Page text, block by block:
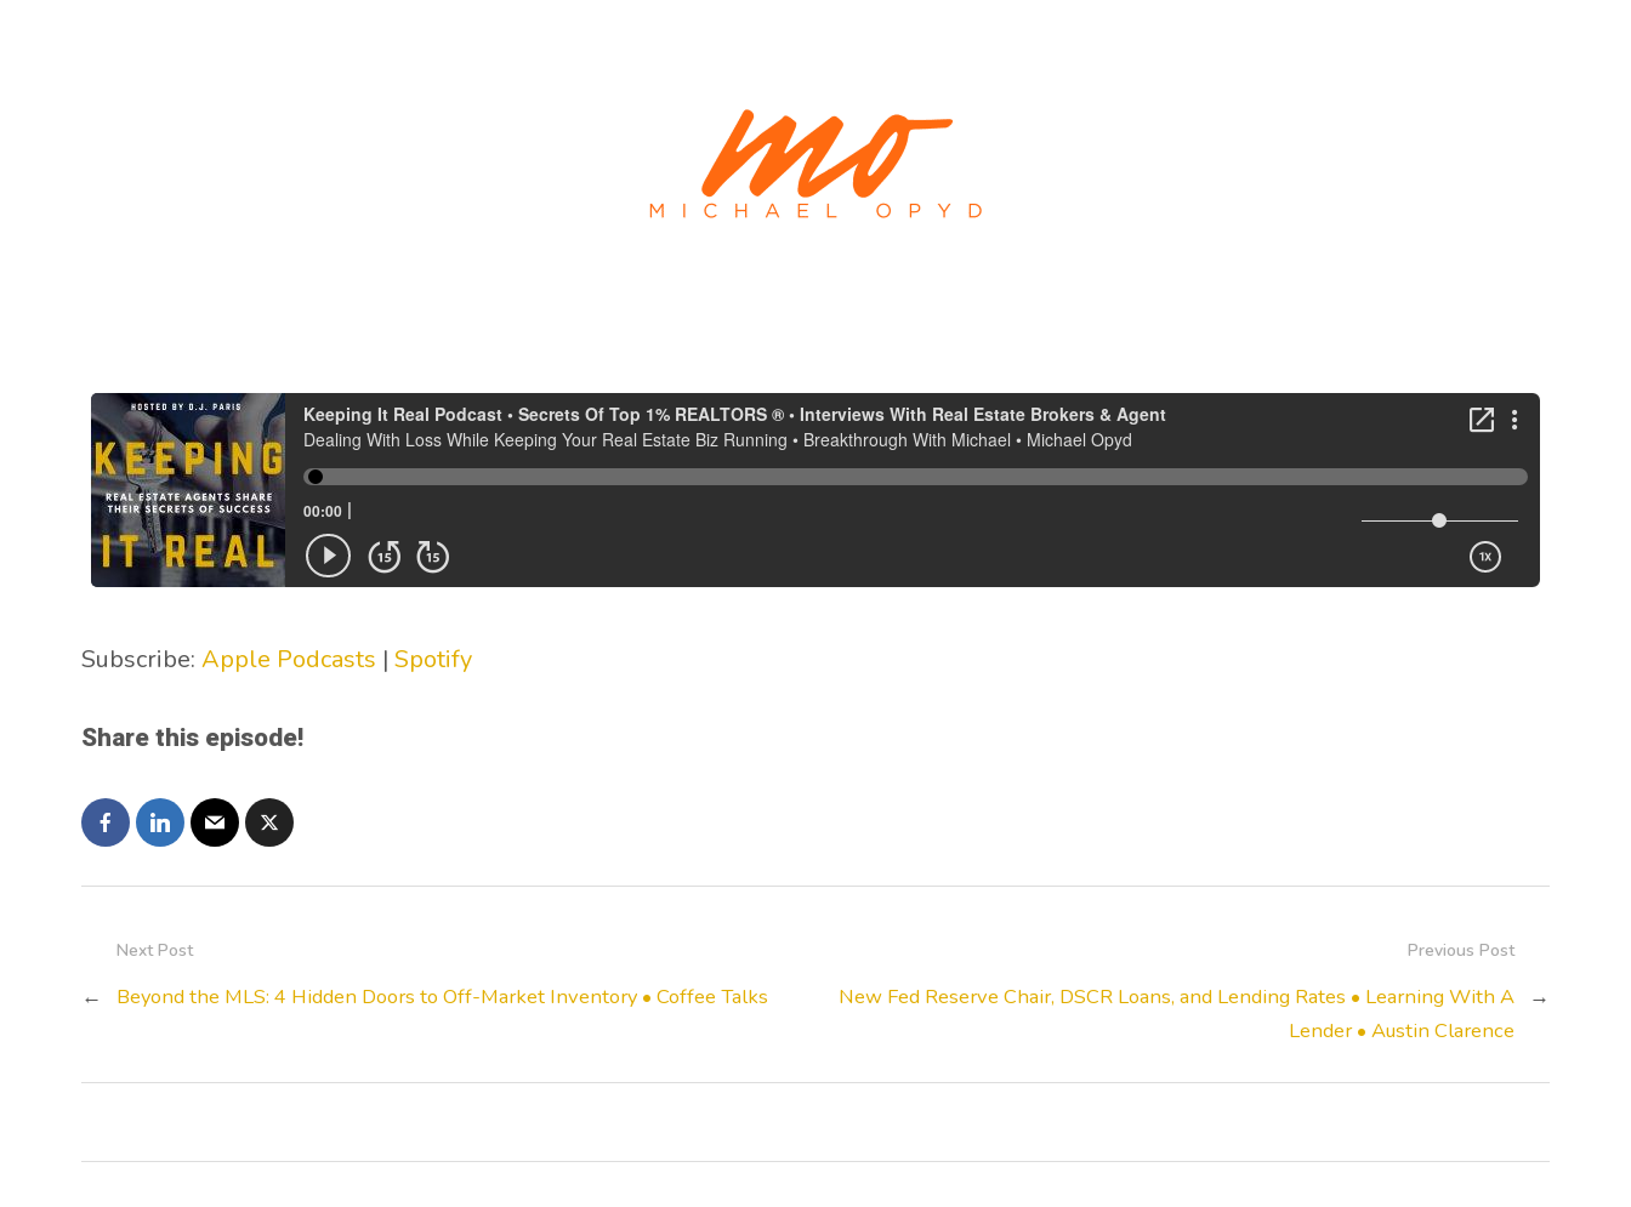
Subscribe:Apple Podcasts |Spotify
Share this episode!
Previous Post
New Fed Reserve Chair, DSCR Loans, and Lending Rates • Learning With A
Lender • Austin Clarence
→
Next Post
← Beyond the MLS: 4 Hidden Doors to Off-Market Inventory • Coffee Talks